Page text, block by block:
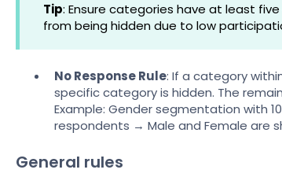
Tip: Ensure categories have at least
from being hidden due to low
No Response Rule: If a category
specific category is hidden. The
Example: Gender segmentation with
respondents → Male and Female are
General rules